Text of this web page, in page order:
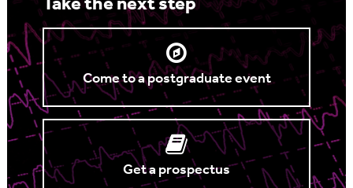
Take the next step
Come to a postgraduate event
Get a prospectus